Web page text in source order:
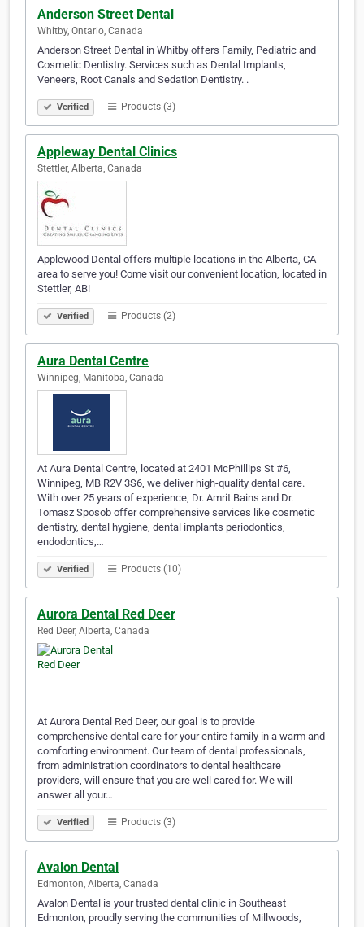
Anderson Street Dental
Whitby, Ontario, Canada
Anderson Street Dental in Whitby offers Family, Pediatric and
Cosmetic Dentistry. Services such as Dental Implants,
Veneers, Root Canals and Sedation Dentistry. .
Verified Products (3)
Appleway Dental Clinics
Stettler, Alberta, Canada
Applewood Dental offers multiple locations in the Alberta, CA
area to serve you! Come visit our convenient location, located in
Stettler, AB!
Verified Products (2)
Aura Dental Centre
Winnipeg, Manitoba, Canada
At Aura Dental Centre, located at 2401 McPhillips St #6,
Winnipeg, MB R2V 3S6, we deliver high-quality dental care.
With over 25 years of experience, Dr. Amrit Bains and Dr.
Tomasz Sposob offer comprehensive services like cosmetic
dentistry, dental hygiene, dental implants periodontics,
endodontics,…
Verified Products (10)
Aurora Dental Red Deer
Red Deer, Alberta, Canada
At Aurora Dental Red Deer, our goal is to provide
comprehensive dental care for your entire family in a warm and
comforting environment. Our team of dental professionals,
from administration coordinators to dental healthcare
providers, will ensure that you are well cared for. We will
answer all your…
Verified Products (3)
Avalon Dental
Edmonton, Alberta, Canada
Avalon Dental is your trusted dental clinic in Southeast
Edmonton, proudly serving the communities of Millwoods,